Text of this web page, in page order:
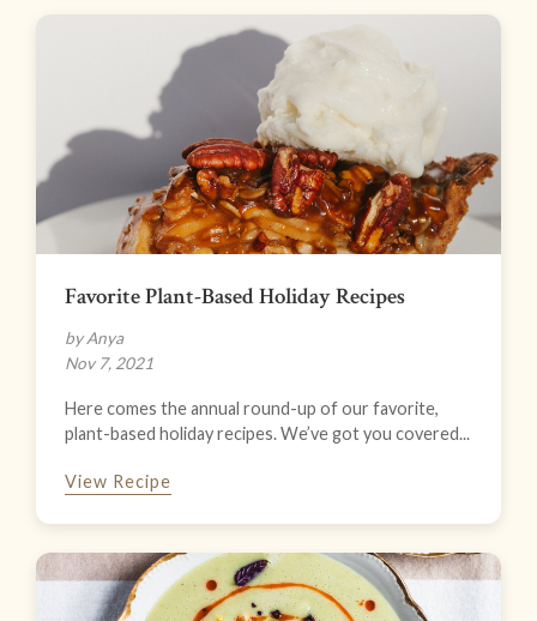
Favorite Plant-Based Holiday Recipes
by Anya
Nov 7, 2021
Here comes the annual round-up of our favorite,
plant-based holiday recipes. We’ve got you covered...
View Recipe